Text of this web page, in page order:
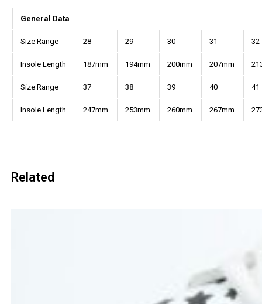
General Data
Size Range 28 29 30 31 32
Insole Length 187mm 194mm 200mm 207mm
Size Range 37 38 39 40 41
Insole Length 247mm 253mm 260mm 267mm
Related